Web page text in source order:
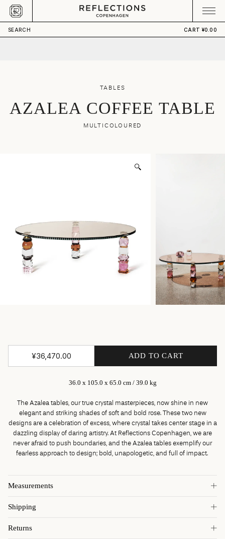
Skip to content
SEARCH CART ¥0.00
CART
Your cart is empty
¥36,470.00 ADD TO CART
TABLES
AZALEA COFFEE TABLE
MULTICOLOURED
¥36,470.00 ADD TO CART
36.0 x 105.0 x 65.0 cm / 39.0 kg
The Azalea tables, our true crystal masterpieces, now shine in new
elegant and striking shades of soft and bold rose. These two new
designs are a celebration of excess, where crystal takes center stage in a
dazzling display of daring artistry. At Reflections Copenhagen, we are
never afraid to push boundaries, and the Azalea tables exemplify our
fearless approach to design; bold, unapologetic, and full of impact.
Measurements
Shipping
Returns